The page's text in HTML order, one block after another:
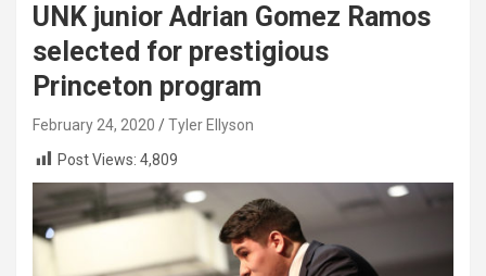
UNK junior Adrian Gomez Ramos
selected for prestigious
Princeton program
February 24, 2020
Tyler Ellyson
Post Views: 4,809